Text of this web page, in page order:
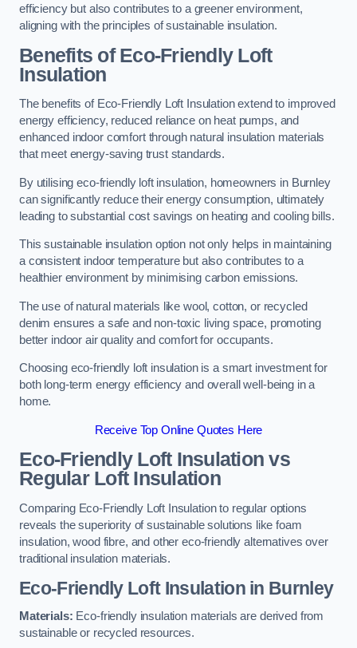
efficiency but also contributes to a greener environment,
aligning with the principles of sustainable insulation.
Benefits of Eco-Friendly Loft
Insulation
The benefits of Eco-Friendly Loft Insulation extend to improved
energy efficiency, reduced reliance on heat pumps, and
enhanced indoor comfort through natural insulation materials
that meet energy-saving trust standards.
By utilising eco-friendly loft insulation, homeowners in Burnley
can significantly reduce their energy consumption, ultimately
leading to substantial cost savings on heating and cooling bills.
This sustainable insulation option not only helps in maintaining
a consistent indoor temperature but also contributes to a
healthier environment by minimising carbon emissions.
The use of natural materials like wool, cotton, or recycled
denim ensures a safe and non-toxic living space, promoting
better indoor air quality and comfort for occupants.
Choosing eco-friendly loft insulation is a smart investment for
both long-term energy efficiency and overall well-being in a
home.
Receive Top Online Quotes Here
Eco-Friendly Loft Insulation vs
Regular Loft Insulation
Comparing Eco-Friendly Loft Insulation to regular options
reveals the superiority of sustainable solutions like foam
insulation, wood fibre, and other eco-friendly alternatives over
traditional insulation materials.
Eco-Friendly Loft Insulation in Burnley
Materials: Eco-friendly insulation materials are derived from
sustainable or recycled resources.